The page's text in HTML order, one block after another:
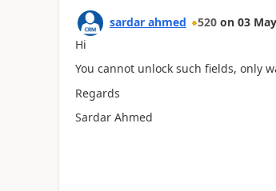
sardar ahmed 520 on 03
Hi
You cannot unlock such fields, only
Regards
Sardar Ahmed